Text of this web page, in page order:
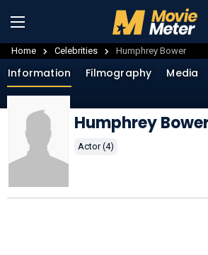
Home Celebrities Humphrey Bower
Information Filmography Media
Humphrey
Actor (4)